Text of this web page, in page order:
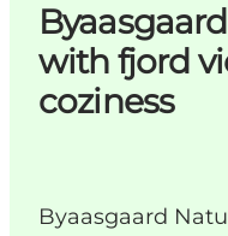
Ispirazioni
Dove andare
Cosa fare
with fjord
coziness
Byaasgaard